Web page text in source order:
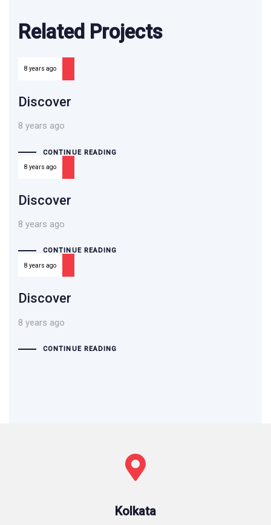
Related Projects
8 years ago
Discover
8 years ago
CONTINUE READING
8 years ago
Discover
8 years ago
CONTINUE READING
8 years ago
Discover
8 years ago
CONTINUE READING
Kolkata